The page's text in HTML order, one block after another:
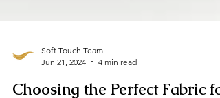
Jun 21, 2024
4 min read